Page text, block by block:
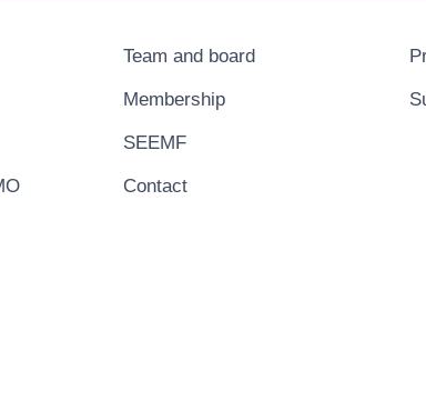
Team and board
Membership
SEEMF
Contact